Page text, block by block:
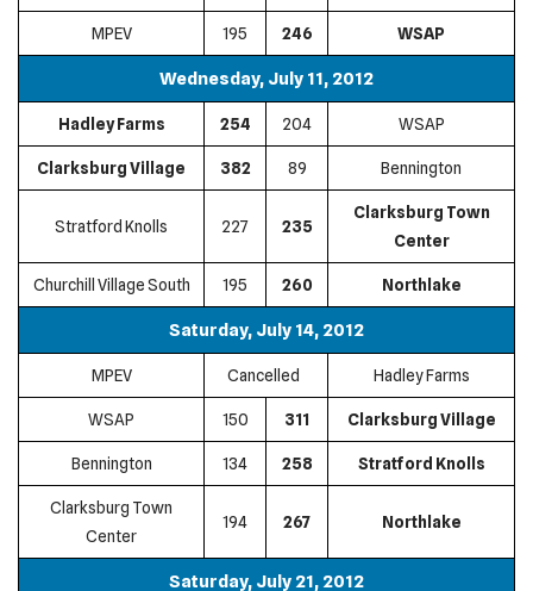
MPEV 195 246 WSAP
Wednesday, July 11, 2012
Hadley Farms 254 204 WSAP
Clarksburg Village 382 89 Bennington
Stratford Knolls 227 235
Clarksburg Town
Center
Churchill Village South 195 260 Northlake
Saturday, July 14, 2012
MPEV Cancelled Hadley Farms
WSAP 150 311 Clarksburg Village
Bennington 134 258 Stratford Knolls
Clarksburg Town
Center
194 267 Northlake
Saturday, July 21, 2012